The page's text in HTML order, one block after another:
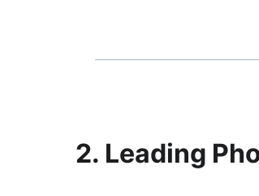
2. Leading